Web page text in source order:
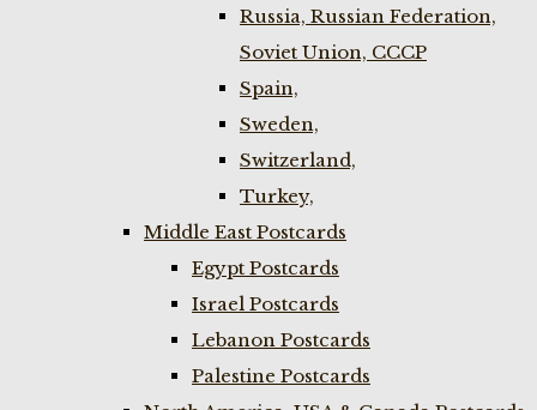
Russia, Russian Federation,
Soviet Union, CCCP
Spain,
Sweden,
Switzerland,
Turkey,
Middle East Postcards
Egypt Postcards
Israel Postcards
Lebanon Postcards
Palestine Postcards